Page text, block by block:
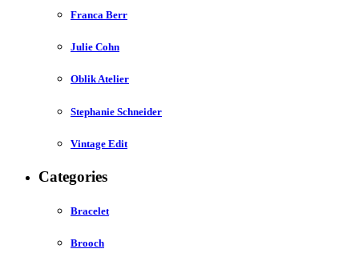
Franca Berr
Julie Cohn
Oblik Atelier
Stephanie Schneider
Vintage Edit
Categories
Bracelet
Brooch